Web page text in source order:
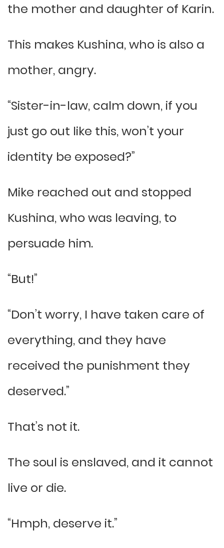
the mother and daughter of Karin.
This makes Kushina, who is also a
mother, angry.
“Sister-in-law, calm down, if you
just go out like this, won’t your
identity be exposed?”
Mike reached out and stopped
Kushina, who was leaving, to
persuade him.
“But!”
“Don’t worry, I have taken care of
everything, and they have
received the punishment they
deserved.”
That’s not it.
The soul is enslaved, and it cannot
live or die.
“Hmph, deserve it.”